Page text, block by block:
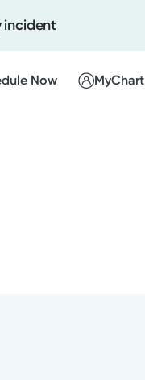
incident
Now MyChart